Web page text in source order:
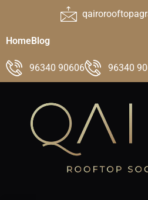
HomeBlog
96340 90606 96340